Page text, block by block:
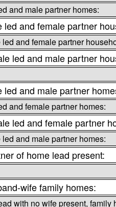
and male partner homes:
led and female partner
and female partner
led and male partner
led and male partner
and female partner homes:
led and female partner
and male partner homes:
of home lead present:
wife family homes:
with no wife present, family